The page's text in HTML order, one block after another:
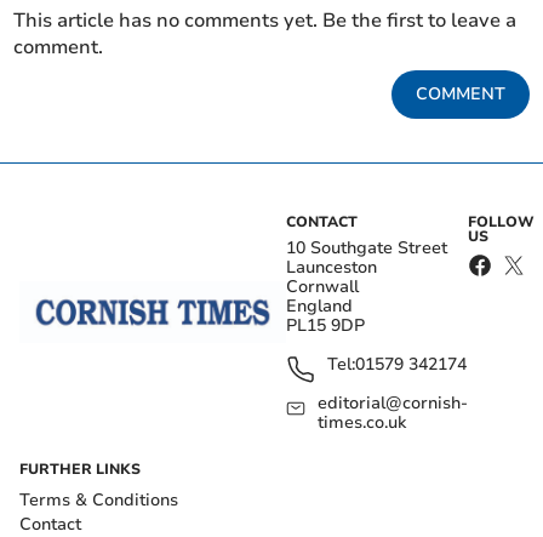
This article has no comments yet. Be the first to leave a
comment.
COMMENT
CONTACT
10 Southgate Street
Launceston
Cornwall
England
PL15 9DP
Tel:01579 342174
editorial@cornish-
times.co.uk
FOLLOW
US
FURTHER LINKS
Terms & Conditions
Contact